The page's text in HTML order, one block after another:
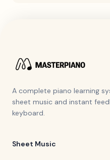
A complete piano learning
sheet music and instant
keyboard.
Sheet Music